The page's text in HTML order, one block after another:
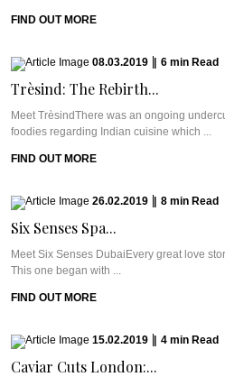
FIND OUT MORE
08.03.2019 6 min Read
Trèsind: The Rebirth...
Meet TrèsindThere was an ongoing
foodies regarding Indian cuisine which ...
FIND OUT MORE
26.02.2019 8 min Read
Six Senses Spa...
Meet Six Senses DubaiEvery great love
This one began with ...
FIND OUT MORE
15.02.2019 4 min Read
Caviar Cuts London:...